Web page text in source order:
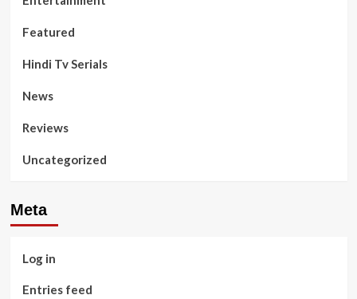
Featured
Hindi Tv Serials
News
Reviews
Uncategorized
Meta
Log in
Entries feed